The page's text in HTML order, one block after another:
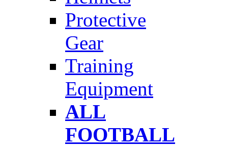
Protective
Gear
Training
Equipment
ALL
FOOTBALL